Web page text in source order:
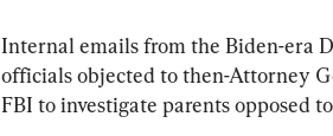
Internal emails from the Biden-era
officials objected to then-Attorney
FBI to investigate parents opposed